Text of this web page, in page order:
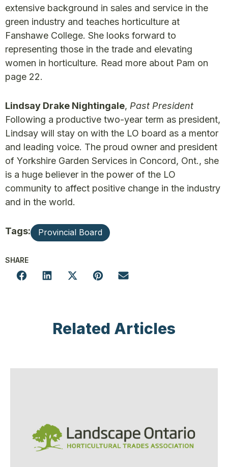
extensive background in sales and service in the
green industry and teaches horticulture at
Fanshawe College. She looks forward to
representing those in the trade and elevating
women in horticulture. Read more about Pam on
page 22.
Lindsay Drake Nightingale, Past President
Following a productive two-year term as president,
Lindsay will stay on with the LO board as a mentor
and leading voice. The proud owner and president
of Yorkshire Garden Services in Concord, Ont., she
is a huge believer in the power of the LO
community to affect positive change in the industry
and in the world.
Tags: Provincial Board
SHARE
Related Articles